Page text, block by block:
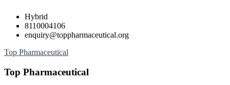
Skip
content
Hybrid
8110004106
enquiry@toppharmaceutical.org
Top Pharmaceutical
Top Pharmaceutical